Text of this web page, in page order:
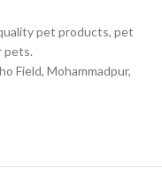
pet products, pet
pets.
Field, Mohammadpur,